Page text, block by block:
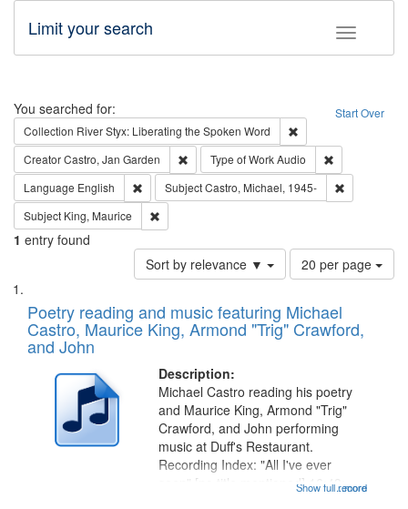
Toggle
Limit your search
Search Start Over
You searched for:
Collection River Styx: Liberating the Spoken Word
CreatorCastro, Jan Garden Remove constraint Creator: Castro, Jan
Type of WorkAudio
Language English Remove constraint Language: English
SubjectCastro, Michael, 1945-
Subject King, Maurice
1 entry found
Sort by relevance ▼
Number
of
to
display
20 per page
Search
Results
List
of
files
deposited
Digital
Gateway
Poetry reading and music featuring Michael
Castro, Maurice King, Armond "Trig" Crawford,
and John
Description:
...more
Michael Castro reading his poetry
and Maurice King, Armond "Trig"
Crawford, and John performing
music at Duff's Restaurant.
Recording Index: "All I've ever
seen" [no title mentioned] 16:43;
Show full record